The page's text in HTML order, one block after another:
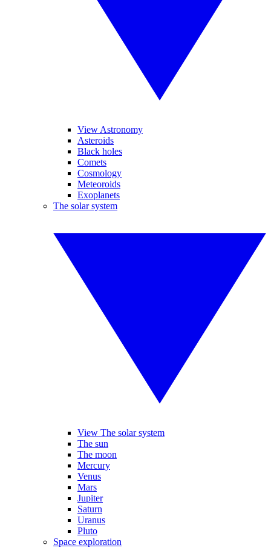
View Astronomy
Asteroids
Black holes
Comets
Cosmology
Meteoroids
Exoplanets
The solar system
View The solar system
The sun
The moon
Mercury
Venus
Mars
Jupiter
Saturn
Uranus
Pluto
Space exploration